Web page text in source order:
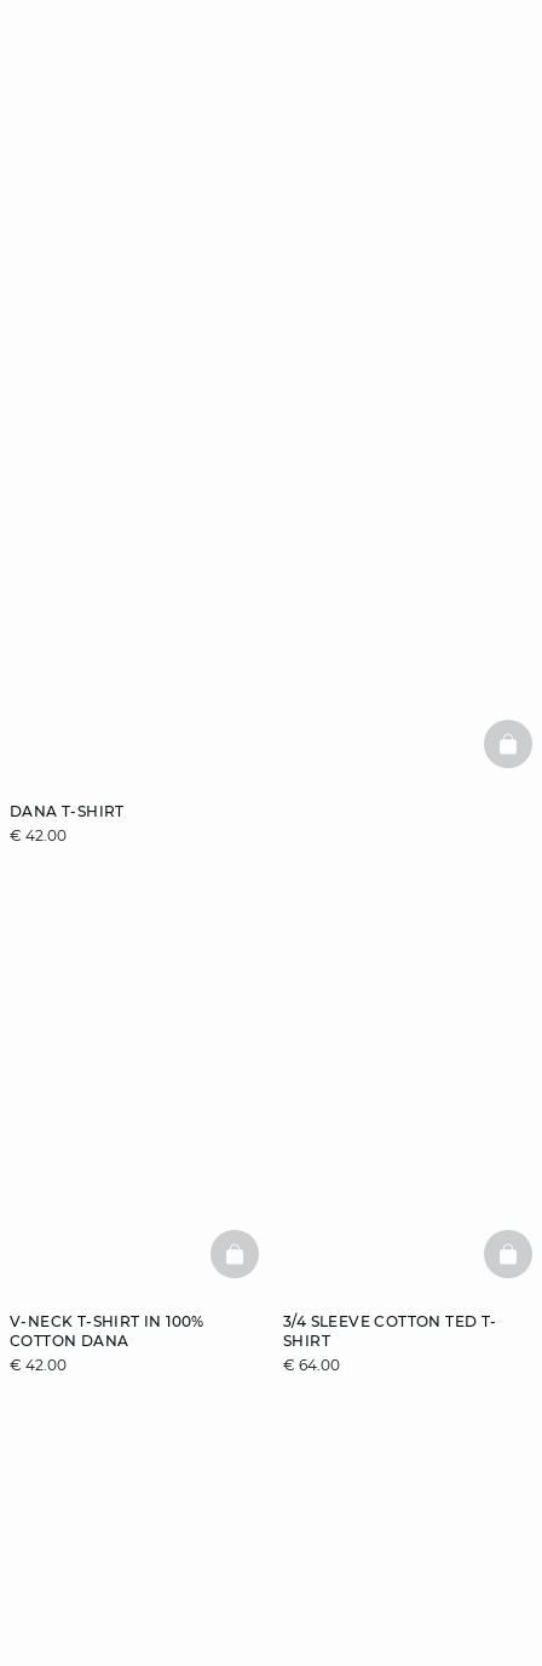
DANA T-SHIRT
€ 42.00
V-NECK T-SHIRT IN 100%
COTTON DANA
€ 42.00
BASKETFULL
3/4 SLEEVE COTTON TED T-
SHIRT
€ 64.00